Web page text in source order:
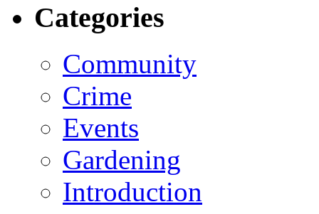
Categories
Community
Crime
Events
Gardening
Introduction